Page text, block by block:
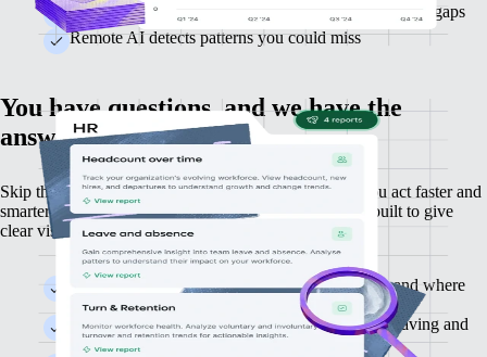
Identify key trends such as attrition spikes and hiring gaps
Remote AI detects patterns you could miss
You have questions, and we have the
answers
Skip the setup and jump straight into insights that let you act faster and
smarter.Gain immediate access to ready-made reports built to give
clear visibility of your workforce.
See how your team grows or shrinks over time and where
changes are occurring
Detect retention risks early and find out who’s leaving and
who’s staying